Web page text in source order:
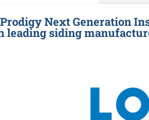
Next Generation
leading siding